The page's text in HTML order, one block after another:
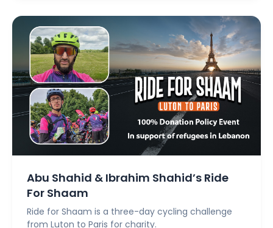
Abu Shahid & Ibrahim Shahid’s Ride
For Shaam
Ride for Shaam is a three-day cycling challenge
from Luton to Paris for charity.